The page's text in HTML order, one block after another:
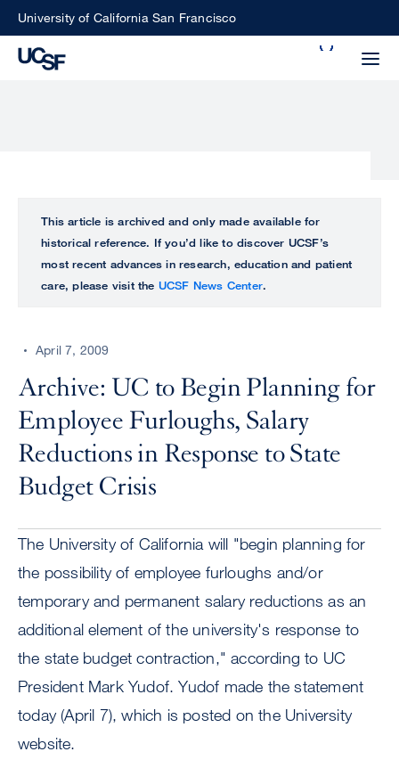
SkipUniversity of California San Francisco
perform
ALL
UCSF
CENTER
This article is archived and only made available for
historical reference. If you’d like to discover UCSF’s
most recent advances in research, education and patient
care, please visit the UCSF News Center.
April 7, 2009
Archive: UC to Begin Planning for
Employee Furloughs, Salary
Reductions in Response to State
Budget Crisis
The University of California will "begin planning for
the possibility of employee furloughs and/or
temporary and permanent salary reductions as an
additional element of the university's response to
the state budget contraction," according to UC
President Mark Yudof. Yudof made the statement
today (April 7), which is posted on the University
website.